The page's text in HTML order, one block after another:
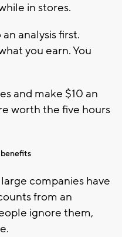
in stores.
analysis first.
you earn. You
and make $10 an
worth the five hours
companies have
from an
ignore them,